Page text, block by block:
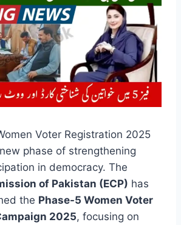
Voter Registration 2025
phase of strengthening
in democracy. The
of Pakistan (ECP) has
the Phase-5 Women Voter
2025, focusing on